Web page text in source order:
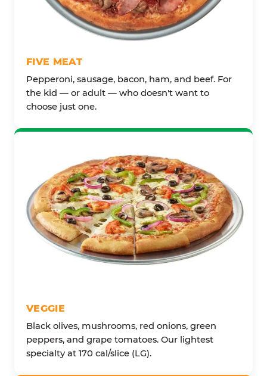
FIVE MEAT
Pepperoni, sausage, bacon, ham, and beef. For
the kid — or adult — who doesn't want to
choose just one.
VEGGIE
Black olives, mushrooms, red onions, green
peppers, and grape tomatoes. Our lightest
specialty at 170 cal/slice (LG).